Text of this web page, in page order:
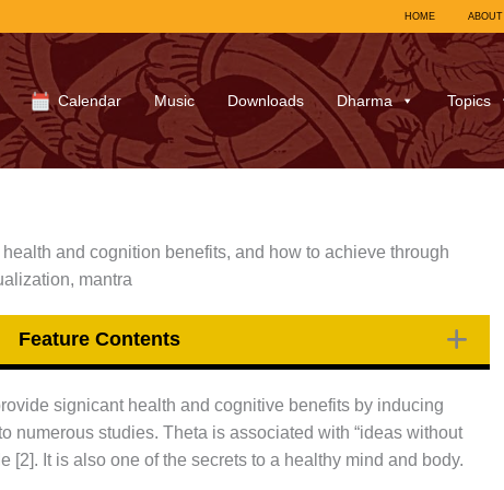
HOME ABOUT
Calendar Music Downloads Dharma Topics
and cognition benefits, and how to achieve through
mantra
Feature Contents
signicant health and cognitive benefits by inducing
numerous studies. Theta is associated with “ideas without
[2]. It is also one of the secrets to a healthy mind and body.